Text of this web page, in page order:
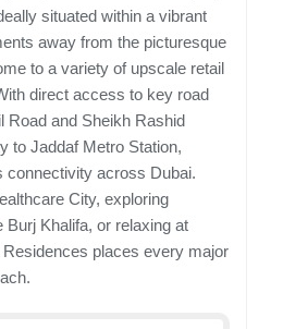
situated within a vibrant
away from the picturesque
to a variety of upscale retail
direct access to key road
Road and Sheikh Rashid
to Jaddaf Metro Station,
connectivity across Dubai.
City, exploring
Khalifa, or relaxing at
places every major